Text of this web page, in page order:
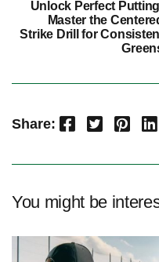
Unlock Perfect
Master the
Strike Drill for
Share: Facebook Twitter Pinterest LinkedIn
You might be